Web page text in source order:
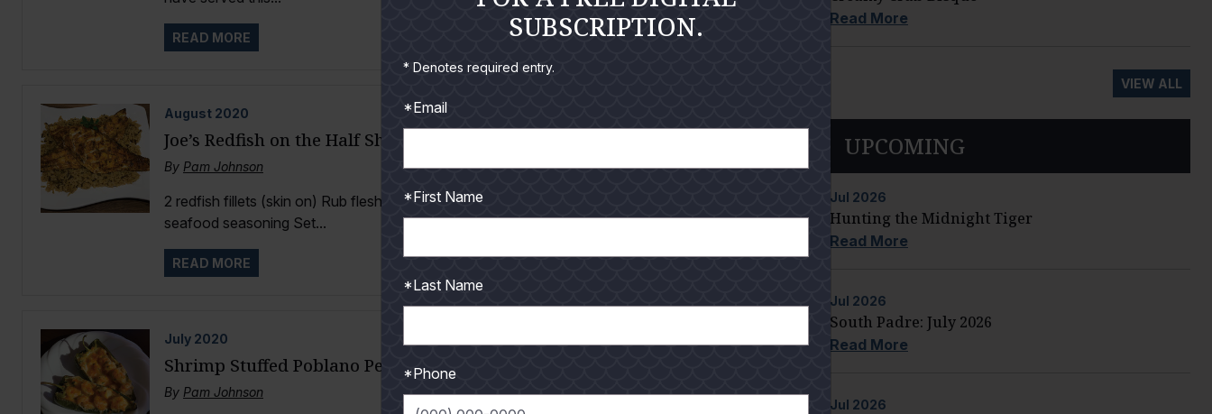
READ MORE
August 2020
Joe’s Redfish on the Half Shell with Curried Mango Grille Sauce
By Pam Johnson
2 redfish fillets (skin on) Rub flesh side with olive oil and dust liberally with your favorite
seafood seasoning Set...
READ MORE
July 2020
Shrimp Stuffed Poblano Peppers
By Pam Johnson
Read More
VIEW ALL
UPCOMING
Jul 2026
Hunting the Midnight Tiger
Read More
Jul 2026
South Padre: July 2026
Read More
Jul 2026
SUBSCRIPTION.
* Denotes required entry.
*Email
*First Name
*Last Name
*Phone